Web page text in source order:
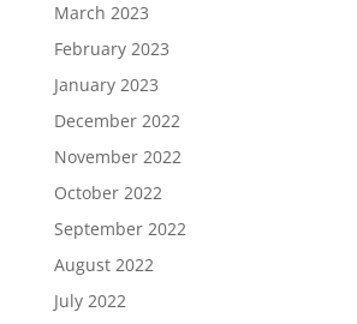
March 2023
February 2023
January 2023
December 2022
November 2022
October 2022
September 2022
August 2022
July 2022